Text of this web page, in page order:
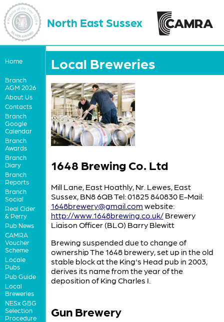
North East Sussex
Home
Branch
AGM 2026
About Us
Contacts
Branch
Google
Calendar
Branch
Awards
Branch
Diary
Branch
Reports
Branch
Social
Real Cider
& Perry
Pub News
CAMRA
Voucher
Scheme
Locale
Pubs
Pub Guide
Local
Breweries
NESx GBG
Selection
Procedure
Local Breweries
1648 Brewing Co. Ltd
Mill Lane, East Hoathly, Nr. Lewes, East
Sussex, BN8 6QB Tel: 01825 840830 E-Mail:
1648brewery@gmail.com website:
http://www.1648brewing.co.uk/Brewery
Liaison Officer (BLO) Barry Blewitt
Brewing suspended due to change of
ownership The 1648 brewery, set up in the old
stable block at the King's Head pub in 2003,
derives its name from the year of the
deposition of King Charles I.
Gun Brewery